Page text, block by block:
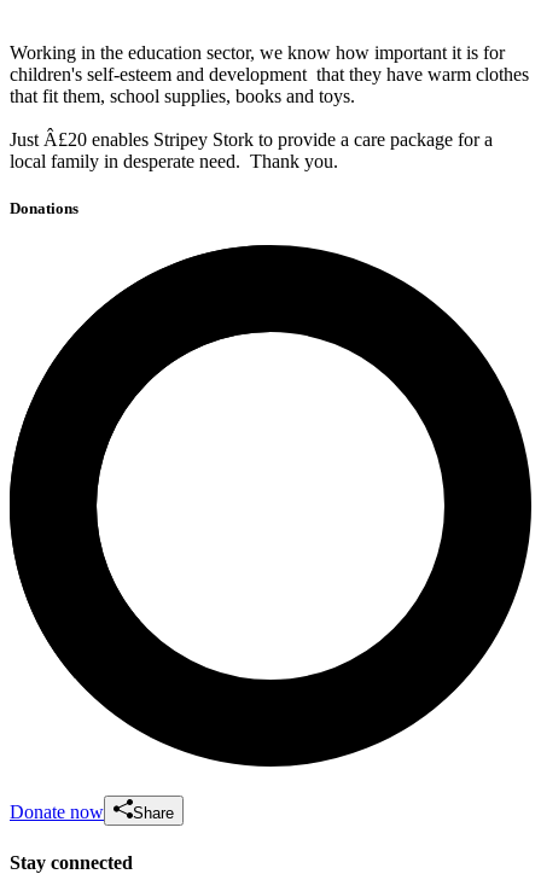
Working in the education sector, we know how important it is for
children's self-esteem and development that they have warm clothes
that fit them, school supplies, books and toys.
Just Â£20 enables Stripey Stork to provide a care package for a
local family in desperate need. Thank you.
Donations
Donate now Share
Stay connected